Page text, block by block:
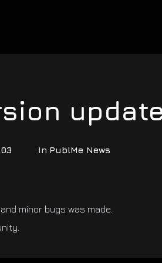
In PublMe News
minor bugs was made.